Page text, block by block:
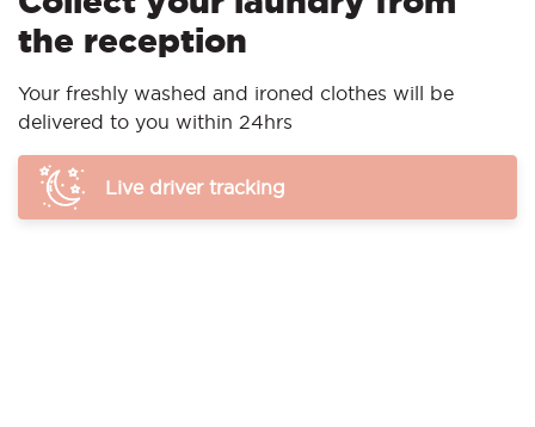
the reception
Your freshly washed and ironed clothes will be
delivered to you within 24hrs
Live driver tracking